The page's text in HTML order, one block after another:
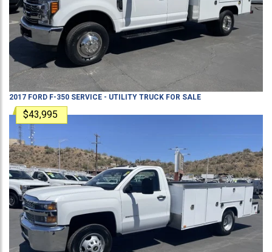
2017 FORD F-350 SERVICE - UTILITY TRUCK FOR SALE
$43,995